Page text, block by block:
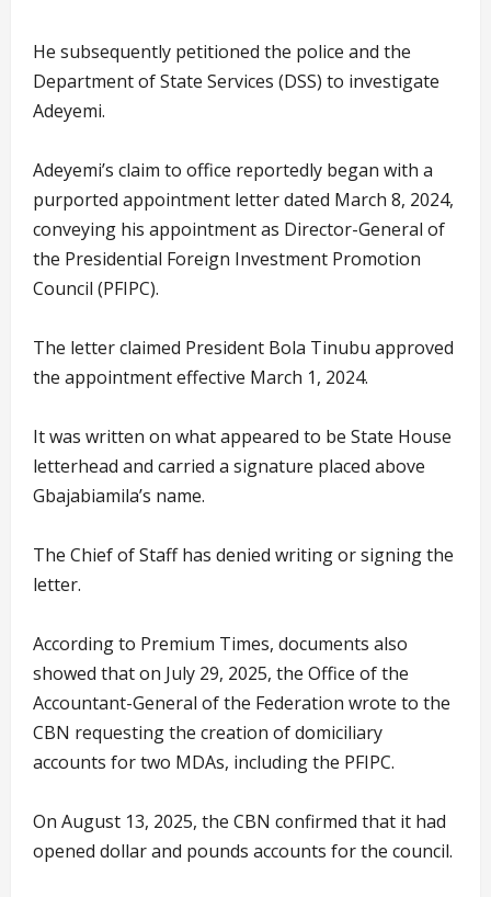
He subsequently petitioned the police and the
Department of State Services (DSS) to investigate
Adeyemi.
Adeyemi’s claim to office reportedly began with a
purported appointment letter dated March 8, 2024,
conveying his appointment as Director-General of
the Presidential Foreign Investment Promotion
Council (PFIPC).
The letter claimed President Bola Tinubu approved
the appointment effective March 1, 2024.
It was written on what appeared to be State House
letterhead and carried a signature placed above
Gbajabiamila’s name.
The Chief of Staff has denied writing or signing the
letter.
According to Premium Times, documents also
showed that on July 29, 2025, the Office of the
Accountant-General of the Federation wrote to the
CBN requesting the creation of domiciliary
accounts for two MDAs, including the PFIPC.
On August 13, 2025, the CBN confirmed that it had
opened dollar and pounds accounts for the council.